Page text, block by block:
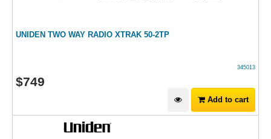
UNIDEN TWO WAY RADIO XTRAK 50-2TP
345013
$749
Add to cart